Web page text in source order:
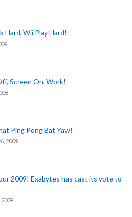
Hard, Wii Play Hard!
Screen On, Work!
Ping Pong Bat Yaw!
2009
2009! Exabytes has cast its vote to